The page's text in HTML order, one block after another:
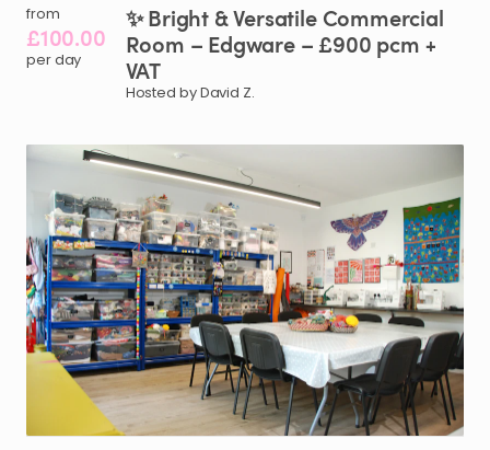
from
£100.00
per day
✨Bright &Versatile Commercial
Room – Edgware –£900 pcm +
VAT
Hosted by David Z.